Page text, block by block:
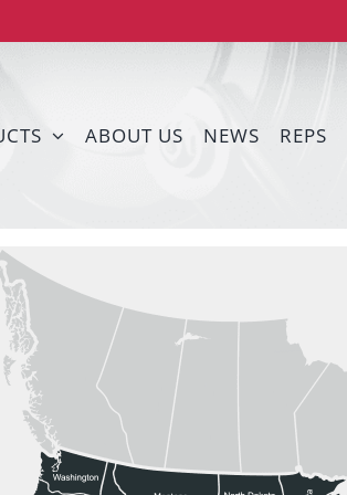
ABOUT US NEWS REPS